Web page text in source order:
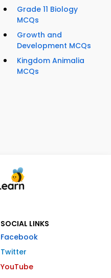
Grade 11 Biology
MCQs
Growth and
Development MCQs
Kingdom Animalia
MCQs
SOCIAL LINKS
Facebook
Twitter
YouTube